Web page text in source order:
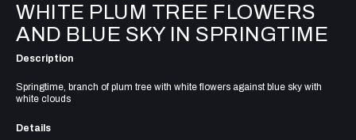
WHITE PLUM TREE FLOWERS
AND BLUE SKY IN SPRINGTIME
Description
Springtime, branch of plum tree with white flowers against blue sky with
white clouds
Details